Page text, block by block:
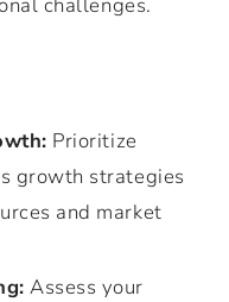
Prioritize
growth strategies
and market
Assess your